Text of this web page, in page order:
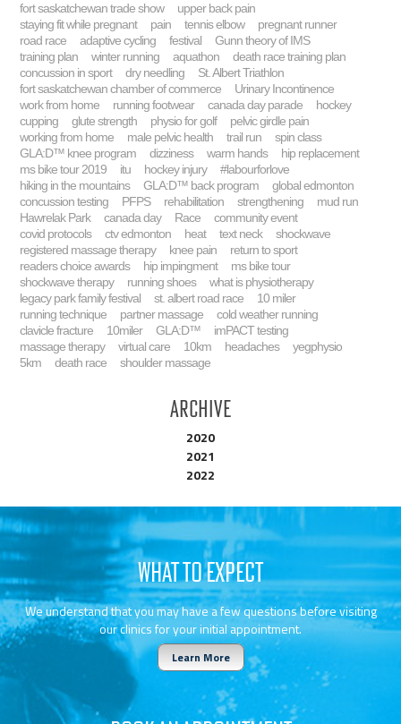
fort saskatchewan trade show
upper back pain
staying fit while pregnant
pain tennis elbow
pregnant runner
road race
adaptive cycling festival
Gunn theory of IMS
training plan
winter running aquathon
death race training plan
concussion in sport
dry needling
St. Albert Triathlon
fort saskatchewan chamber of commerce
Urinary Incontinence
work from home
running footwear canada day parade
hockey
cupping
glute strength physio for golf
pelvic girdle pain
working from home
male pelvic health trail run
spin class
GLA:D™ knee program
dizziness warm hands
hip replacement
ms bike tour 2019
itu hockey injury
#labourforlove
hiking in the mountains
GLA:D™ back program
global edmonton
concussion testing
PFPS rehabilitation strengthening
mud run
Hawrelak Park
canada day Race
community event
covid protocols
ctv edmonton heat text neck
shockwave
registered massage therapy
knee pain
return to sport
readers choice awards
hip impingment
ms bike tour
shockwave therapy
running shoes
what is physiotherapy
legacy park family festival
st. albert road race
10 miler
running technique
partner massage
cold weather running
clavicle fracture
10miler GLA:D™
imPACT testing
massage therapy
virtual care 10km headaches
yegphysio
5km
death race shoulder massage
Archive
2020
2021
2022
WHAT TO EXPECT
We understand that you may have a few questions before visiting
our clinics for your initial appointment.
Learn More